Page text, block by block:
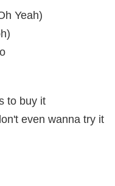
Yeah)
to buy it
even wanna try it